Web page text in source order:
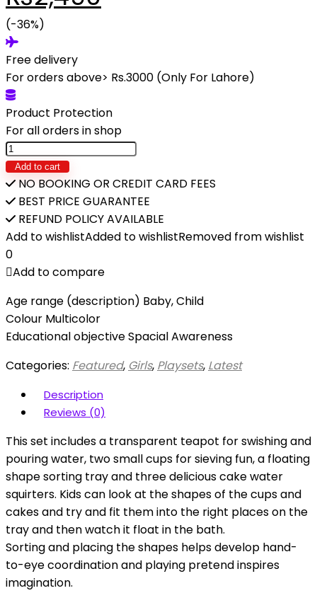
price
was:
₨3,890.
is:
₨2,490.
(-36%)
Free delivery
For orders above> Rs.3000 (Only For Lahore)
Product Protection
For all orders in shop
FINE
FOOD-
FUNNY
CHILDREN'S
COOKING
SET
quantity
Add to cart
NO BOOKING OR CREDIT CARD FEES
BEST PRICE GUARANTEE
REFUND POLICY AVAILABLE
Add to wishlistAdded to wishlistRemoved from wishlist
0
Add to compare
Age range (description) Baby, Child
Colour Multicolor
Educational objective Spacial Awareness
Categories: Featured, Girls, Playsets, Latest
Description
Reviews (0)
This set includes a transparent teapot for swishing and
pouring water, two small cups for sieving fun, a floating
shape sorting tray and three delicious cake water
squirters. Kids can look at the shapes of the cups and
cakes and try and fit them into the right places on the
tray and then watch it float in the bath.
Sorting and placing the shapes helps develop hand-
to-eye coordination and playing pretend inspires
imagination.